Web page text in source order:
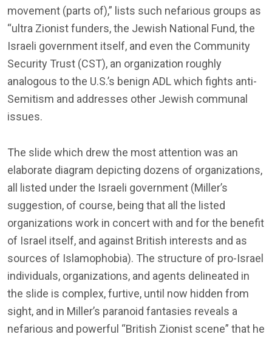
movement (parts of),” lists such nefarious groups as
“ultra Zionist funders, the Jewish National Fund, the
Israeli government itself, and even the Community
Security Trust (CST), an organization roughly
analogous to the U.S.’s benign ADL which fights anti-
Semitism and addresses other Jewish communal
issues.
The slide which drew the most attention was an
elaborate diagram depicting dozens of organizations,
all listed under the Israeli government (Miller’s
suggestion, of course, being that all the listed
organizations work in concert with and for the benefit
of Israel itself, and against British interests and as
sources of Islamophobia). The structure of pro-Israel
individuals, organizations, and agents delineated in
the slide is complex, furtive, until now hidden from
sight, and in Miller’s paranoid fantasies reveals a
nefarious and powerful “British Zionist scene” that he